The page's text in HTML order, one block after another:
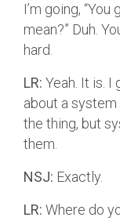
I’m going,
mean?” Duh.
hard.
LR: Yeah. It is. I
about a
the thing, but
them.
NSJ: Exactly.
LR: Where do